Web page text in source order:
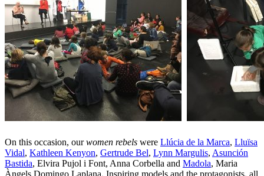
On this occasion, ourwomen rebels were Llúcia de la Marca, Lluïsa
Vidal, Kathleen Kenyon, Gertrude Bel, Lynn Margulis, Asunción
Bastida, Elvira Pujol i Font, Anna Corbella and Madola, Maria
Àngels Domingo Laplana. Inspiring models and the protagonists, all